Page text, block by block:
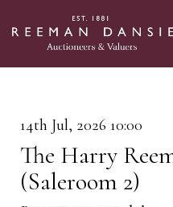
14th Jul, 2026 10:00
The Harry
(Saleroom 2)